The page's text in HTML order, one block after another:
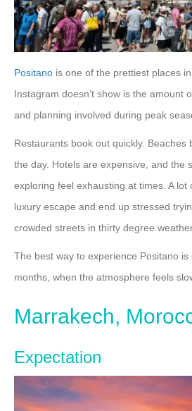
Positano is one of the prettiest places
Instagram doesn’t show is the amount
and planning involved during peak
Restaurants book out quickly. Beaches
the day. Hotels are expensive, and the
exploring feel exhausting at times. A lot
luxury escape and end up stressed
crowded streets in thirty degree
The best way to experience Positano
months, when the atmosphere feels
Marrakech,
Expectation